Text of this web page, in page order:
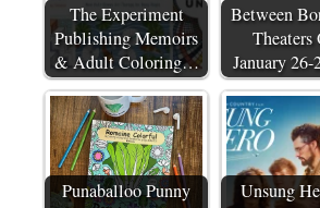
The Experiment
Publishing Memoirs
& Adult Coloring…
Between
January
Punaballoo Punny
Unsung